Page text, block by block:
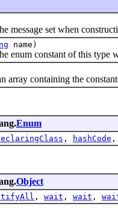
set when
name)
constant of this type
containing the constants
Enum
, hashCode
Object
, wait , wait ,